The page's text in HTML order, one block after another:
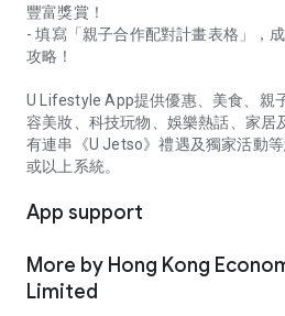
豐富獎賞！
- 填寫「親子合作配對計畫表格」，
攻略！
U Lifestyle App提供優惠、美食、親
容美妝、科技玩物、娛樂熱話、家居
有連串《U Jetso》禮遇及獨家活動
或以上系統。
App support
More by Hong Kong
Limited